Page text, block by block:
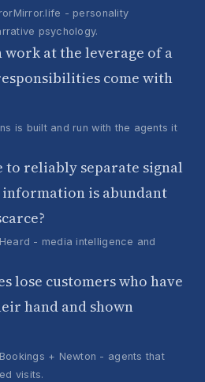
- personality
psychology.
work at the leverage of a
come with
is built and run with the agents it
to reliably separate signal
is abundant
- media intelligence and
lose customers who have
hand and shown
+ Newton - agents that
visits.